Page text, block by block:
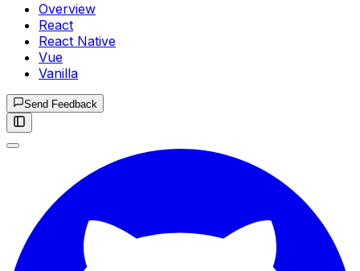
Overview
React
React Native
Vue
Vanilla
Send Feedback